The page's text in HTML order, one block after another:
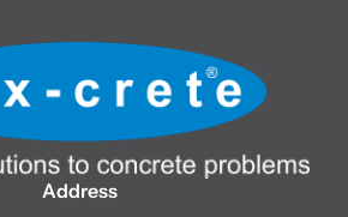
Address